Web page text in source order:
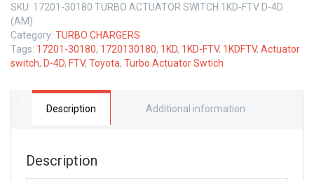
ACTUATOR
SWITCH
TOYOTA
1KD-
FTV
4D
SKU: 17201-30180 TURBO ACTUATOR SWITCH 1KD-FTV D-4D
(AM)
Category: TURBO CHARGERS
Tags: 17201-30180, 1720130180, 1KD, 1KD-FTV, 1KDFTV, Actuator
switch, D-4D, FTV, Toyota, Turbo Actuator Swtich
Description Additional information
Description